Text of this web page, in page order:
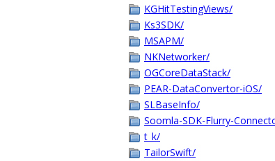
KGHitTestingViews/
Ks3SDK/
MSAPM/
NKNetworker/
OGCoreDataStack/
PEAR-DataConvertor-iOS/
SLBaseInfo/
Soomla-SDK-Flurry-
t_k/
TailorSwift/